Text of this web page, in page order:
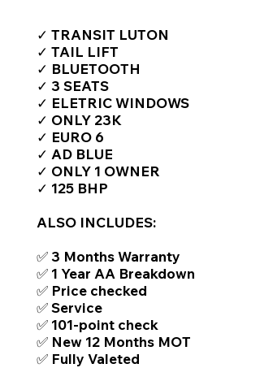
✓ TRANSIT LUTON
✓ TAIL LIFT
✓ BLUETOOTH
✓ 3 SEATS
✓ ELETRIC WINDOWS
✓ ONLY 23K
✓ EURO 6
✓ AD BLUE
✓ ONLY 1 OWNER
✓ 125 BHP
ALSO INCLUDES:
✅ 3 Months Warranty
✅ 1 Year AA Breakdown
✅ Price checked
✅ Service
✅ 101-point check
✅ New 12 Months MOT
✅ Fully Valeted